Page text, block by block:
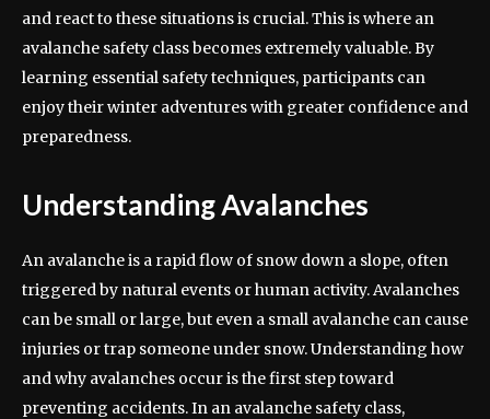
and react to these situations is crucial. This is where an
avalanche safety class becomes extremely valuable. By
learning essential safety techniques, participants can
enjoy their winter adventures with greater confidence and
preparedness.
Understanding Avalanches
An avalanche is a rapid flow of snow down a slope, often
triggered by natural events or human activity. Avalanches
can be small or large, but even a small avalanche can cause
injuries or trap someone under snow. Understanding how
and why avalanches occur is the first step toward
preventing accidents. In an avalanche safety class,